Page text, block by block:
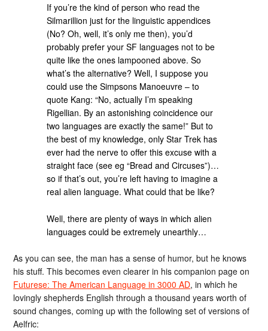
If you’re the kind of person who read the
Silmarillion just for the linguistic appendices
(No? Oh, well, it’s only me then), you’d
probably prefer your SF languages not to be
quite like the ones lampooned above. So
what’s the alternative? Well, I suppose you
could use the Simpsons Manoeuvre – to
quote Kang: “No, actually I’m speaking
Rigellian. By an astonishing coincidence our
two languages are exactly the same!” But to
the best of my knowledge, only Star Trek has
ever had the nerve to offer this excuse with a
straight face (see eg “Bread and Circuses”)…
so if that’s out, you’re left having to imagine a
real alien language. What could that be like?
Well, there are plenty of ways in which alien
languages could be extremely unearthly…
As you can see, the man has a sense of humor, but he knows
his stuff. This becomes even clearer in his companion page on
Futurese: The American Language in 3000 AD, in which he
lovingly shepherds English through a thousand years worth of
sound changes, coming up with the following set of versions of
Aelfric: